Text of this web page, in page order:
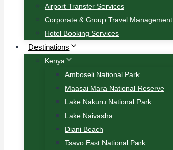
Airport Transfer Services
Corporate & Group Travel Management
Hotel Booking Services
Destinations
Kenya
Amboseli National Park
Maasai Mara National Reserve
Lake Nakuru National Park
Lake Naivasha
Diani Beach
Tsavo East National Park